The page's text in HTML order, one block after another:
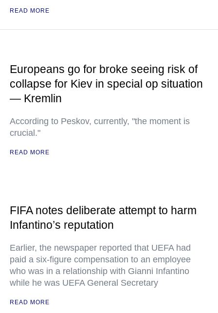
READ MORE
Europeans go for broke seeing risk of
collapse for Kiev in special op situation
— Kremlin
According to Peskov, currently, "the moment is
crucial."
READ MORE
FIFA notes deliberate attempt to harm
Infantino’s reputation
Earlier, the newspaper reported that UEFA had
paid a six-figure compensation to an employee
who was in a relationship with Gianni Infantino
while he was UEFA General Secretary
READ MORE